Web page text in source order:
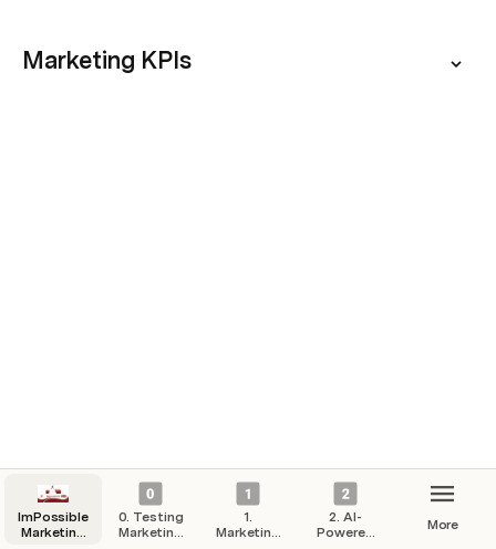
Marketing KPIs
ImPossible
Marketing
0. Testing
Marketing
1.
Marketing
2. AI-
Powered
More